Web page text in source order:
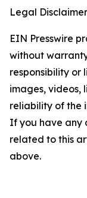
Legal
EIN Presswire
without
responsibility or
images, videos,
reliability of the
If you have any
related to this
above.